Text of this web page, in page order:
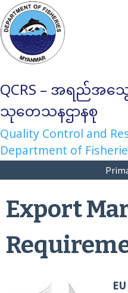
Skip
to
content
QCRS – အရည်အသွ
သုတေသနဌာနစု
Quality Control and
Department of
Export
EU